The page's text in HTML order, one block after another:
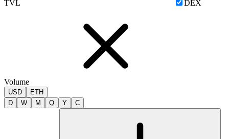
TVL DEX
Volume
USD
ETH
D
W M Q Y C